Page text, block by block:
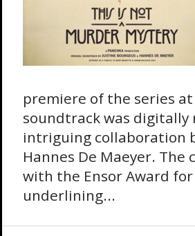
premiere of the series
soundtrack was digitally
intriguing collaboration
Hannes De Maeyer.
with the Ensor Award
underlining...